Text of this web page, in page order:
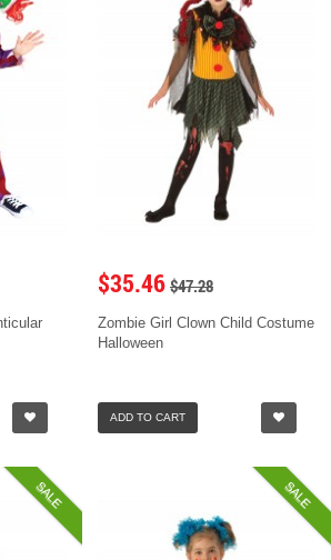
$35.46 $47.28
Zombie Girl Clown Child Costume
Halloween
ADD TO CART
SALE SALE